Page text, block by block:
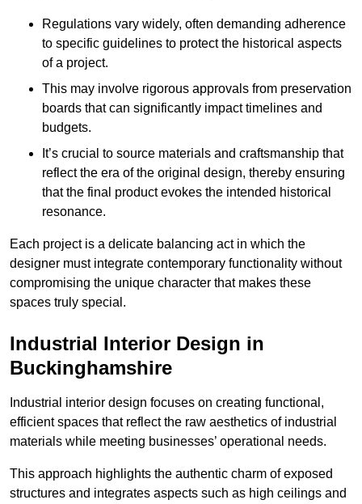
Regulations vary widely, often demanding adherence
to specific guidelines to protect the historical aspects
of a project.
This may involve rigorous approvals from preservation
boards that can significantly impact timelines and
budgets.
It’s crucial to source materials and craftsmanship that
reflect the era of the original design, thereby ensuring
that the final product evokes the intended historical
resonance.
Each project is a delicate balancing act in which the
designer must integrate contemporary functionality without
compromising the unique character that makes these
spaces truly special.
Industrial Interior Design in
Buckinghamshire
Industrial interior design focuses on creating functional,
efficient spaces that reflect the raw aesthetics of industrial
materials while meeting businesses’ operational needs.
This approach highlights the authentic charm of exposed
structures and integrates aspects such as high ceilings and